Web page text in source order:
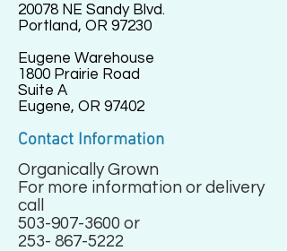
20078 NE Sandy Blvd.
Portland, OR 97230
Eugene Warehouse
1800 Prairie Road
Suite A
Eugene, OR 97402
Contact Information
Organically Grown
For more information or delivery
call
503-907-3600 or
253- 867-5222